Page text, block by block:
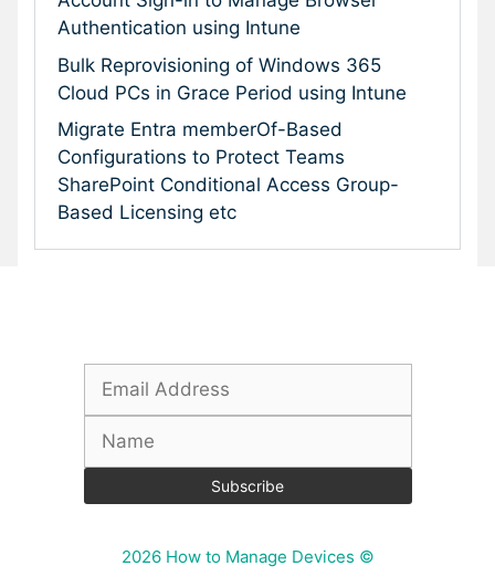
Authentication using Intune
Bulk Reprovisioning of Windows 365
Cloud PCs in Grace Period using Intune
Migrate Entra memberOf-Based
Configurations to Protect Teams
SharePoint Conditional Access Group-
Based Licensing etc
2026 How to Manage Devices ©